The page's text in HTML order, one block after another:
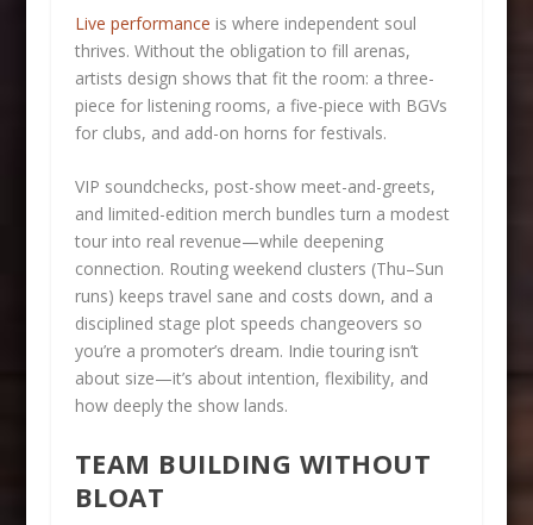
Live performance is where independent soul
thrives. Without the obligation to fill arenas,
artists design shows that fit the room: a three-
piece for listening rooms, a five-piece with BGVs
for clubs, and add-on horns for festivals.
VIP soundchecks, post-show meet-and-greets,
and limited-edition merch bundles turn a modest
tour into real revenue—while deepening
connection. Routing weekend clusters (Thu–Sun
runs) keeps travel sane and costs down, and a
disciplined stage plot speeds changeovers so
you’re a promoter’s dream. Indie touring isn’t
about size—it’s about intention, flexibility, and
how deeply the show lands.
TEAM BUILDING WITHOUT
BLOAT